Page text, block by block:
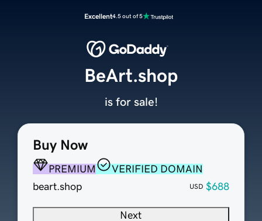
Excellent4.5 out of 5
Buy Now
PREMIUM
VERIFIED DOMAIN
beart.shop
USD $688
Next
BeArt.shop
is for sale!